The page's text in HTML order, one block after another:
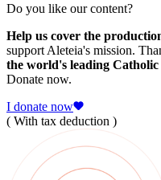
Do you like our content?
Help us cover the
support Aleteia's mission.
the world's leading
Donate now.
I donate now
( With tax deduction )